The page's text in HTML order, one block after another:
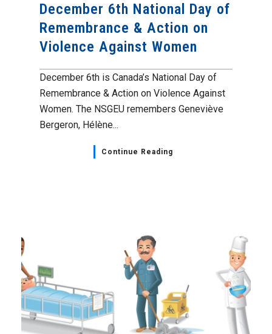
December 6th National Day of
Remembrance & Action on
Violence Against Women
December 6th is Canada’s National Day of
Remembrance & Action on Violence Against
Women. The NSGEU remembers Geneviève
Bergeron, Hélène...
Continue Reading